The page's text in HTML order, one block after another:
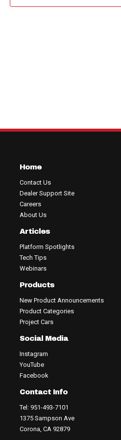
Home
Contact Us
Dealer Support Site
Careers
About Us
Articles
Platform Spotlights
Tech Tips
Webinars
Products
New Product Announcements
Product Categories
Project Cars
Social Media
Instagram
YouTube
Facebook
Contact Info
Tel: 951-493-7101
1375 Sampson Ave
Corona, CA 92879